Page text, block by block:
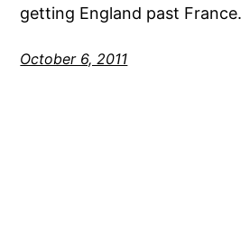
getting England past France.
October 6, 2011